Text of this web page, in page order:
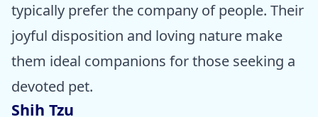
typically prefer the company of people. Their
joyful disposition and loving nature make
them ideal companions for those seeking a
devoted pet.
Shih Tzu